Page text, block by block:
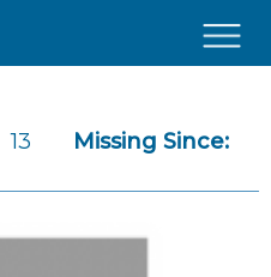
13
Missing Since: